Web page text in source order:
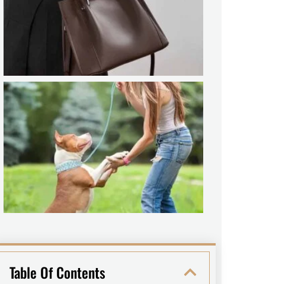
Table Of Contents